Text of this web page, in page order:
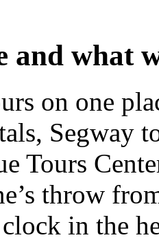
and what
on one
Segway
Tours
throw
in the